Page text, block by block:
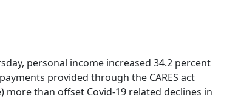
personal income increased 34.2 percent
provided through the CARES act
than offset Covid-19 related declines in